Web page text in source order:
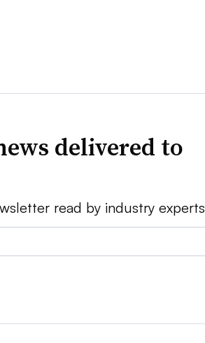
delivered to
read by industry experts